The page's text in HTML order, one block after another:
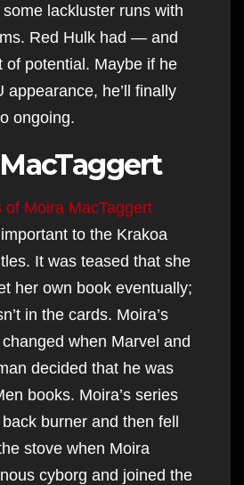
lackluster runs with
Red Hulk had — and
potential. Maybe if he
appearance, he’ll finally
ongoing.
of Moira MacTaggert
to the Krakoa
It was teased that she
her own book eventually;
in the cards. Moira’s
when Marvel and
decided that he was
books. Moira’s series
burner and then fell
stove when Moira
cyborg and joined the